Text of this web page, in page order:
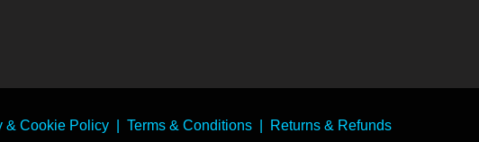
& Cookie Policy| Terms & Conditions| Returns & Refunds